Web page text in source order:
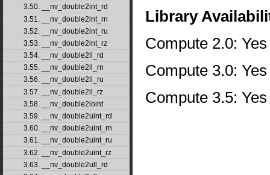
3.50. __nv_double2int_rd
3.51. __nv_double2int_rn
3.52. __nv_double2int_ru
3.53. __nv_double2int_rz
3.54. __nv_double2ll_rd
3.55. __nv_double2ll_rn
3.56. __nv_double2ll_ru
3.57. __nv_double2ll_rz
3.58. __nv_double2loint
3.59. __nv_double2uint_rd
3.60. __nv_double2uint_rn
3.61. __nv_double2uint_ru
3.62. __nv_double2uint_rz
3.63. __nv_double2ull_rd
Library
Compute 2.0: Yes
Compute 3.0: Yes
Compute 3.5: Yes